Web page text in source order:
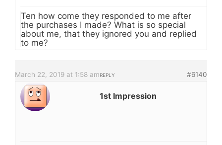
Ten how come they responded to me after
the purchases I made? What is so special
about me, that they ignored you and replied
to me?
March 22, 2019 at 1:58 am #6140
REPLY
1st Impression